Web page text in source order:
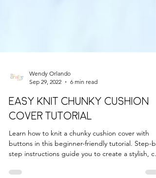
Sep 29, 2022
6 min read
EASY KNIT CHUNKY CUSHION
COVER TUTORIAL
Learn how to knit a chunky cushion cover with
buttons in this beginner-friendly tutorial. Step-
step instructions guide you to create a stylish,